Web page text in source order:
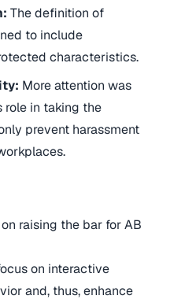
The definition of
to include
characteristics.
More attention was
role in taking the
prevent harassment
raising the bar for AB
on interactive
and, thus, enhance